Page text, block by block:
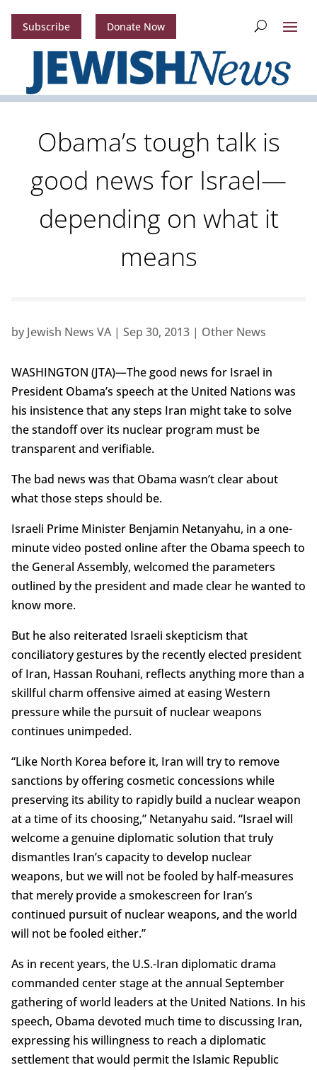
Subscribe Donate Now
Obama’s tough talk is
good news for Israel—
depending on what it
means
by Jewish News VA| Sep 30, 2013| Other News
WASHINGTON (JTA)—The good news for Israel in
President Obama’s speech at the United Nations was
his insistence that any steps Iran might take to solve
the standoff over its nuclear program must be
transparent and verifiable.
The bad news was that Obama wasn’t clear about
what those steps should be.
Israeli Prime Minister Benjamin Netanyahu, in a one-
minute video posted online after the Obama speech to
the General Assembly, welcomed the parameters
outlined by the president and made clear he wanted to
know more.
But he also reiterated Israeli skepticism that
conciliatory gestures by the recently elected president
of Iran, Hassan Rouhani, reflects anything more than a
skillful charm offensive aimed at easing Western
pressure while the pursuit of nuclear weapons
continues unimpeded.
“Like North Korea before it, Iran will try to remove
sanctions by offering cosmetic concessions while
preserving its ability to rapidly build a nuclear weapon
at a time of its choosing,” Netanyahu said. “Israel will
welcome a genuine diplomatic solution that truly
dismantles Iran’s capacity to develop nuclear
weapons, but we will not be fooled by half-measures
that merely provide a smokescreen for Iran’s
continued pursuit of nuclear weapons, and the world
will not be fooled either.”
As in recent years, the U.S.-Iran diplomatic drama
commanded center stage at the annual September
gathering of world leaders at the United Nations. In his
speech, Obama devoted much time to discussing Iran,
expressing his willingness to reach a diplomatic
settlement that would permit the Islamic Republic